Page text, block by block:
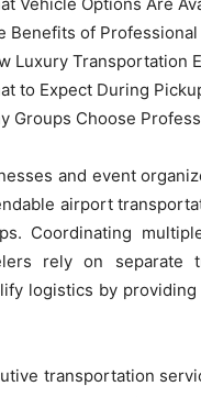
Vehicle Options Are
Benefits of
Luxury Transportation
to Expect During
Groups Choose
and event
airport
Coordinating
rely on separate
logistics by
transportation